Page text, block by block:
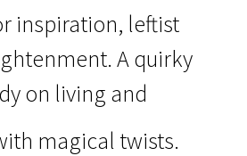
of a Bourgeois
inspiration, leftist
A quirky
on living and
magical twists.